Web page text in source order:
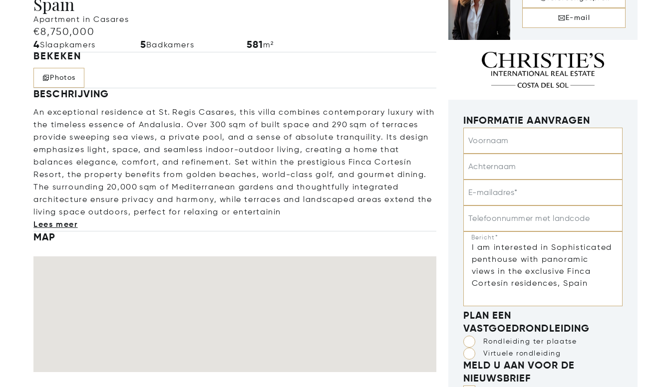
Apartment in Casares
€8,750,000
4Slaapkamers 5Badkamers 581m²
BEKEKEN
Photos
BESCHRIJVING
An exceptional residence at St. Regis Casares, this villa combines contemporary luxury with
the timeless essence of Andalusia. Over 300 sqm of built space and 290 sqm of terraces
provide sweeping sea views, a private pool, and a sense of absolute tranquility. Its design
emphasizes light, space, and seamless indoor-outdoor living, creating a home that
balances elegance, comfort, and refinement. Set within the prestigious Finca Cortesín
Resort, the property benefits from golden beaches, world-class golf, and gourmet dining.
The surrounding 20,000 sqm of Mediterranean gardens and thoughtfully integrated
architecture ensure privacy and harmony, while terraces and landscaped areas extend the
living space outdoors, perfect for relaxing or entertainin
Lees meer
MAP
E-mail
INFORMATIE AANVRAGEN
Voornaam
Achternaam
E-mailadres*
Telefoonnummer met landcode
Bericht*
PLAN EEN
VASTGOEDRONDLEIDING
Rondleiding ter plaatse
Virtuele rondleiding
MELD U AAN VOOR DE
NIEUWSBRIEF